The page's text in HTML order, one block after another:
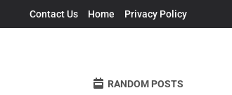
Contact Us Home Privacy Policy
RANDOM POSTS